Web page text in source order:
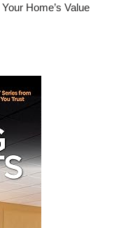
Home’s Value